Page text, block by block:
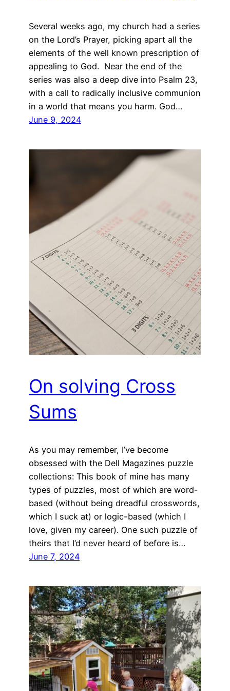
Several weeks ago, my church had a series
on the Lord’s Prayer, picking apart all the
elements of the well known prescription of
appealing to God. Near the end of the
series was also a deep dive into Psalm 23,
with a call to radically inclusive communion
in a world that means you harm. God…
June 9, 2024
On solving Cross
Sums
As you may remember, I’ve become
obsessed with the Dell Magazines puzzle
collections: This book of mine has many
types of puzzles, most of which are word-
based (without being dreadful crosswords,
which I suck at) or logic-based (which I
love, given my career). One such puzzle of
theirs that I’d never heard of before is…
June 7, 2024